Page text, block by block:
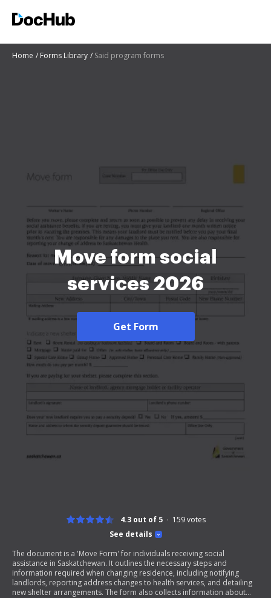
Home Forms Library Said program forms
Move form social
services 2026
Get Form
See details
4.3 out of 5 159votes
The document is a 'Move Form' for individuals receiving social
assistance in Saskatchewan. It outlines the necessary steps and
information required when changing residence, including notifying
landlords, reporting address changes to health services, and detailing
new shelter arrangements. The form also collects information about